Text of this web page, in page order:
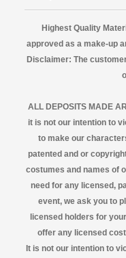
Highest Quality
approved as a make-up
Disclaimer: The
ALL DEPOSITS MADE
it is not our intention to
to make our
patented and or
costumes and names of
need for any licensed,
event, we ask you to
licensed holders for
offer any licensed
It is not our intention to